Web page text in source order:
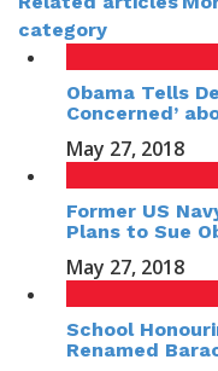
category
Obama Tells
Concerned’
May 27, 2018
Former US
Plans to Sue
May 27, 2018
School
Renamed